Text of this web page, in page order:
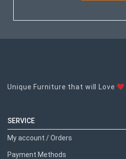
Unique Furniture that will Love
SERVICE
My account / Orders
Payment Methods